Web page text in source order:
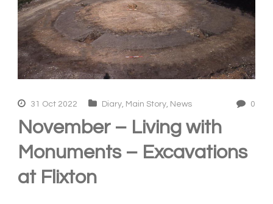
31 Oct 2022 Diary, Main Story, News 0
November – Living with
Monuments – Excavations
at Flixton